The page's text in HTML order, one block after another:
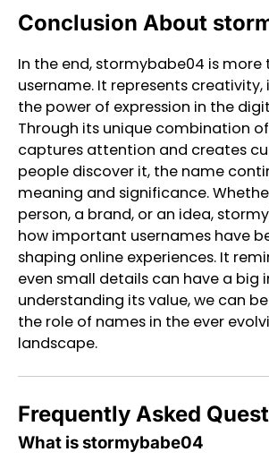
Conclusion About
In the end, stormybabe04 is more
username. It represents
the power of expression in the
Through its unique combination
captures attention and creates
people discover it, the name
meaning and significance.
person, a brand, or an idea,
how important usernames have
shaping online experiences. It
even small details can have a big
understanding its value, we can
the role of names in the ever
landscape.
Frequently Asked
What is stormybabe04